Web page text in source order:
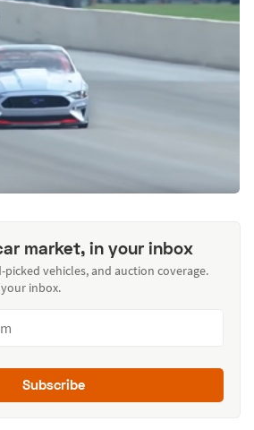
market, in your inbox
picked vehicles, and auction coverage.
inbox.
Subscribe